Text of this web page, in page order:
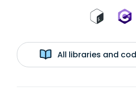
All libraries and